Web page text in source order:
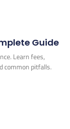
Guide
Learn fees,
common pitfalls.